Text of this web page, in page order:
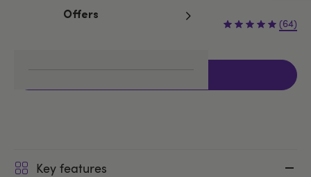
Offers
(64)
Key features